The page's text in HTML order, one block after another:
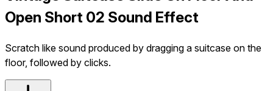
Open Short 02 Sound Effect
Scratch like sound produced by dragging a suitcase on the
floor, followed by clicks.